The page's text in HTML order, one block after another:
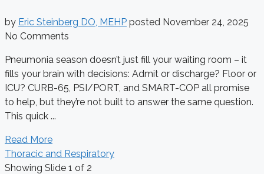
by Eric Steinberg DO, MEHP posted November 24, 2025
No Comments
Pneumonia season doesn’t just fill your waiting room – it
fills your brain with decisions: Admit or discharge? Floor or
ICU? CURB-65, PSI/PORT, and SMART-COP all promise
to help, but they’re not built to answer the same question.
This quick ...
Read More
Thoracic and Respiratory
Showing Slide 1 of 2